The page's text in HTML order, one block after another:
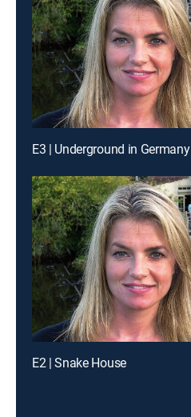
E3 | Underground in Germany
E2 | Snake House